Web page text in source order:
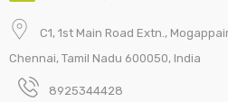
C1, 1st Main Road Extn.,
Chennai, Tamil Nadu 600050, India
8925344428